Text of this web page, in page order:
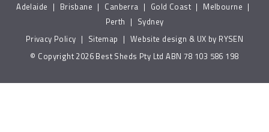
Adelaide | Brisbane | Canberra | Gold Coast | Melbourne |
Perth | Sydney
Privacy Policy | Sitemap | Website design & UX by RYSEN
© Copyright 2026 Best Sheds Pty Ltd ABN 78 103 586 198